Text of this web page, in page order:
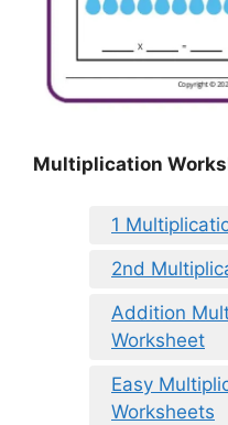
Multiplication
1
2nd
Addition
Worksheet
Easy
Worksheets